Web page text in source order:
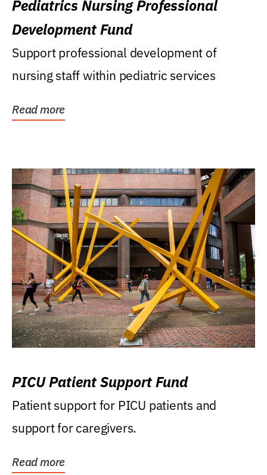
Pediatrics Nursing Professional
Development Fund
Support professional development of
nursing staff within pediatric services
Read more
PICU Patient Support Fund
Patient support for PICU patients and
support for caregivers.
Read more